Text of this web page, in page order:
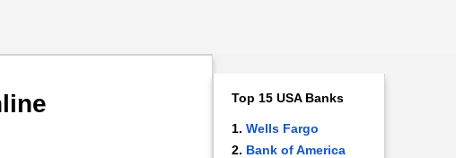
Top 15 USA Banks
Wells Fargo
Bank of America